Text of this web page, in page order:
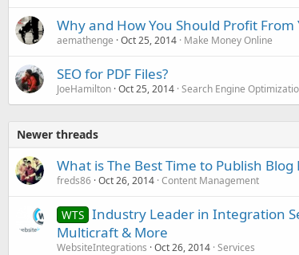
Why and How You Should Profit From
aemathenge Oct 25, 2014 Make Money Online
SEO for PDF Files?
JoeHamilton Oct 25, 2014 Search Engine
Newer threads
What is The Best Time to Publish Blog
freds86 Oct 26, 2014 Content Management
WTS Industry Leader in Integration
Multicraft & More
WebsiteIntegrations Oct 26, 2014 Services